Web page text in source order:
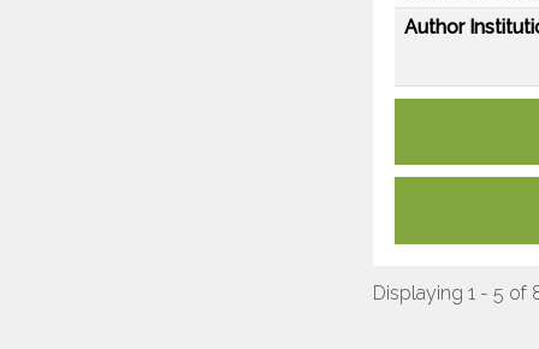
Author
Displaying 1 - 5 of